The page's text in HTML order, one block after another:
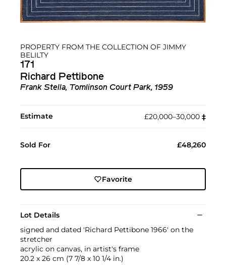
PROPERTY FROM THE COLLECTION OF JIMMY
BELILTY
171
Richard Pettibone
Frank Stella, Tomlinson Court Park, 1959
Estimate £20,000–30,000 ‡︎
Sold For £48,260
Favorite
Lot Details
signed and dated 'Richard Pettibone 1966' on the
stretcher
acrylic on canvas, in artist's frame
20.2 x 26 cm (7 7/8 x 10 1/4 in.)